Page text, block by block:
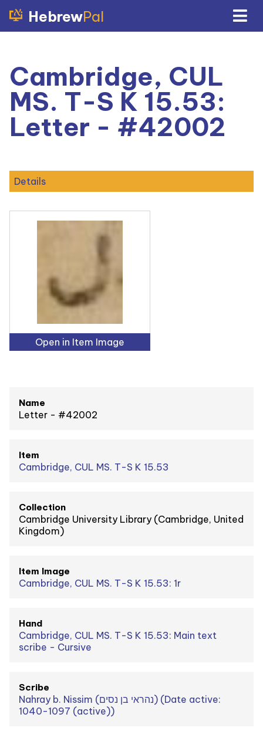
HebrewPal
Cambridge, CUL
MS. T-S K 15.53:
Letter - #42002
Details
Open in Item Image
Name
Letter - #42002
Item
Cambridge, CUL MS. T-S K 15.53
Collection
Cambridge University Library (Cambridge, United
Kingdom)
Item Image
Cambridge, CUL MS. T-S K 15.53: 1r
Hand
Cambridge, CUL MS. T-S K 15.53: Main text
scribe - Cursive
Scribe
Nahray b. Nissim (נהראי בן נסים) (Date active:
1040-1097 (active))